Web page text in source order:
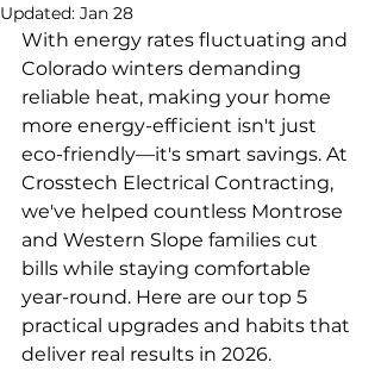
Updated: Jan 28
With energy rates fluctuating and
Colorado winters demanding
reliable heat, making your home
more energy-efficient isn't just
eco-friendly—it's smart savings. At
Crosstech Electrical Contracting,
we've helped countless Montrose
and Western Slope families cut
bills while staying comfortable
year-round. Here are our top 5
practical upgrades and habits that
deliver real results in 2026.